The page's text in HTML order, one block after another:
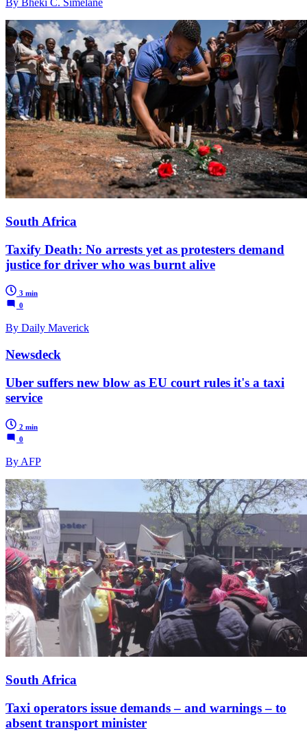
By Bheki C. Simelane
South Africa
Taxify Death: No arrests yet as protesters demand
justice for driver who was burnt alive
3 min
0
By Daily Maverick
Newsdeck
Uber suffers new blow as EU court rules it's a taxi
service
2 min
0
By AFP
South Africa
Taxi operators issue demands – and warnings – to
absent transport minister